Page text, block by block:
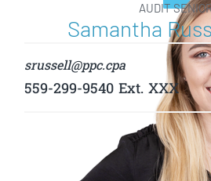
AUDIT
Samantha
srussell@ppc.cpa
559-299-9540 Ext. XXX